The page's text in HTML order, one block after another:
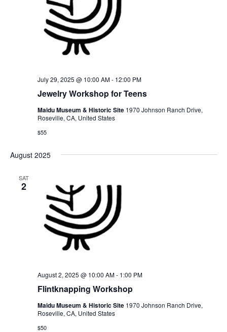
Jewelry Workshop for Teens
July 29, 2025 @ 10:00 AM- 12:00 PM
Maidu Museum & Historic Site 1970 Johnson Ranch Drive,
Roseville, CA, United States
$55
August 2025
SAT
2
Flintknapping Workshop
August 2, 2025 @ 10:00 AM- 1:00 PM
Maidu Museum & Historic Site 1970 Johnson Ranch Drive,
Roseville, CA, United States
$50